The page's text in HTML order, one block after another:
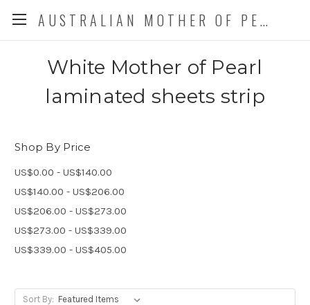
AUSTRALIAN MOTHER OF PEARL CO. P/L
White Mother of Pearl
laminated sheets strip
Shop By Price
US$0.00 - US$140.00
US$140.00 - US$206.00
US$206.00 - US$273.00
US$273.00 - US$339.00
US$339.00 - US$405.00
Sort By: